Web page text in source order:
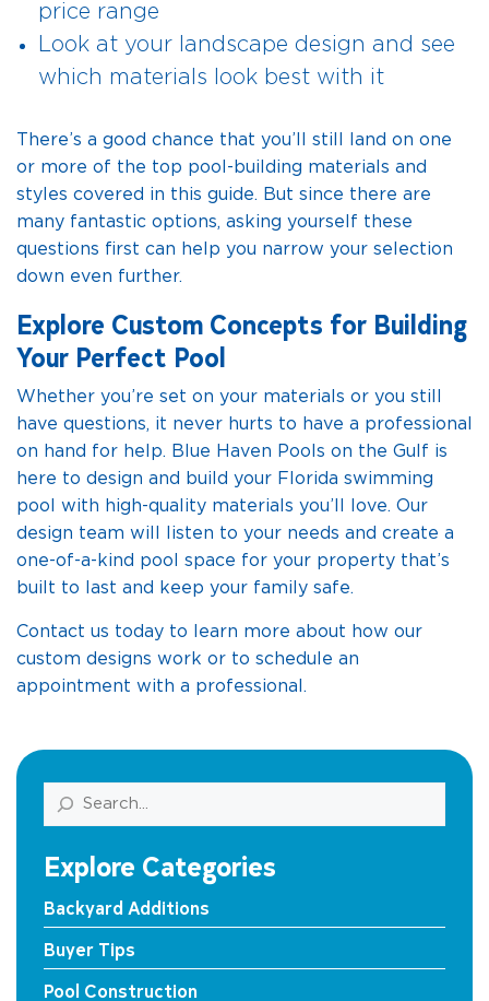
price range
Look at your landscape design and see
which materials look best with it
There’s a good chance that you’ll still land on one
or more of the top pool-building materials and
styles covered in this guide. But since there are
many fantastic options, asking yourself these
questions first can help you narrow your selection
down even further.
Explore Custom Concepts for Building
Your Perfect Pool
Whether you’re set on your materials or you still
have questions, it never hurts to have a professional
on hand for help. Blue Haven Pools on the Gulf is
here to design and build your Florida swimming
pool with high-quality materials you’ll love. Our
design team will listen to your needs and create a
one-of-a-kind pool space for your property that’s
built to last and keep your family safe.
Contact us today to learn more about how our
custom designs work or to schedule an
appointment with a professional.
Search
Explore Categories
Backyard Additions
Buyer Tips
Pool Construction